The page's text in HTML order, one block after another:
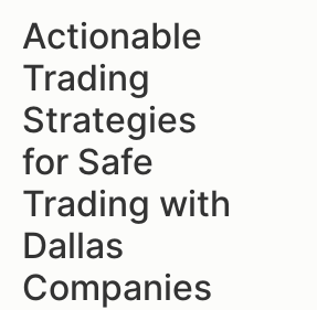
Actionable
Trading
Strategies
for Safe
Trading with
Dallas
Companies